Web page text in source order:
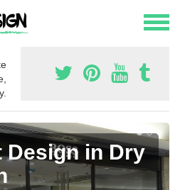
Design in Dry